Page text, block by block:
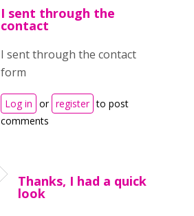
I sent through the
contact
I sent through the contact
form
Log in or register to post
comments
Thanks, I had a quick
look